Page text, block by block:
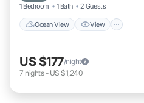
1 Bedroom 1 Bath 2 Guests
Ocean View View
US $177/night
7 nights- US $1,240